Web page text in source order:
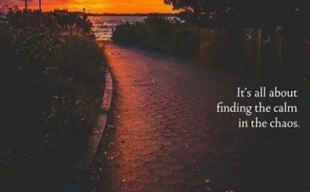
nothing to alleviate those every day tasks, if I didn't do
these things my husbands answer is Uber Eats as it
means I don't have to cook or wash up after.... he is a can't
cook won't cook man and I am like yeah cos copious
amounts of junk food is seriously going to help my energy
levels... I'm grateful to my husband because I love him and
I know he is having to live with this debilitating conditions
as well being married to me... but the arguments are taking
its toll... sorry to rant in my first ever post but I know this is a
#Fibromyalgia #sensoryhypersensitivity
#Needspace